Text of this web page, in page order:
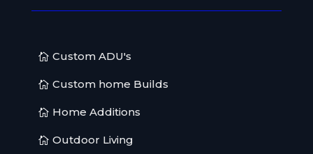
Custom ADU's
Custom home Builds
Home Additions
Outdoor Living